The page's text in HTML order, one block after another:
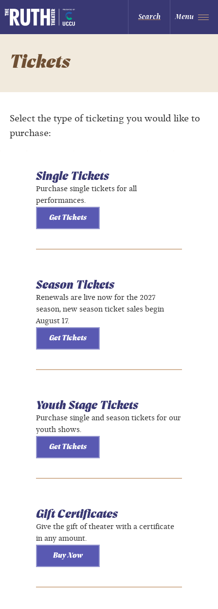
to
content
Accessibility
Buy
The Ruth and Nathan Hale Theater
Search Menu
Tickets
Select the type of ticketing you would like to
purchase:
Single Tickets
Purchase single tickets for all
performances.
Get Tickets
Season Tickets
Renewals are live now for the 2027
season, new season ticket sales begin
August 17.
Get Tickets
Youth Stage Tickets
Purchase single and season tickets for our
youth shows.
Get Tickets
Gift Certificates
Give the gift of theater with a certificate
in any amount.
Buy Now